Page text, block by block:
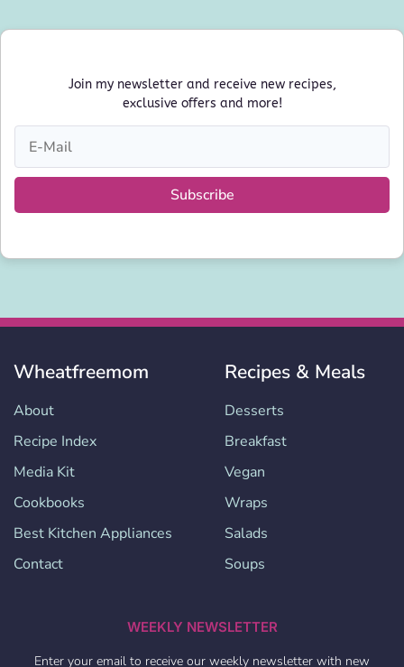
Join my newsletter and receive new recipes,
exclusive offers and more!
Subscribe
Wheatfreemom
About
Recipe Index
Media Kit
Cookbooks
Best Kitchen Appliances
Contact
Recipes & Meals
Desserts
Breakfast
Vegan
Wraps
Salads
Soups
WEEKLY NEWSLETTER
Enter your email to receive our weekly newsletter with new